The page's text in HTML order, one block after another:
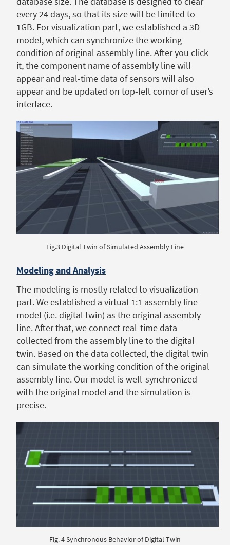
every 24 days, so that its size will be limited to
1GB. For visualization part, we established a 3D
model, which can synchronize the working
condition of original assembly line. After you click
it, the component name of assembly line will
appear and real-time data of sensors will also
appear and be updated on top-left cornor of user’s
interface.
Fig.3 Digital Twin of Simulated Assembly Line
Modeling and Analysis
The modeling is mostly related to visualization
part. We established a virtual 1:1 assembly line
model (i.e. digital twin) as the original assembly
line. After that, we connect real-time data
collected from the assembly line to the digital
twin. Based on the data collected, the digital twin
can simulate the working condition of the original
assembly line. Our model is well-synchronized
with the original model and the simulation is
precise.
Fig. 4 Synchronous Behavior of Digital Twin